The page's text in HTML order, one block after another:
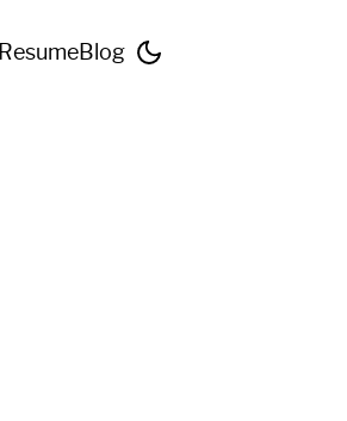
ResumeBlog